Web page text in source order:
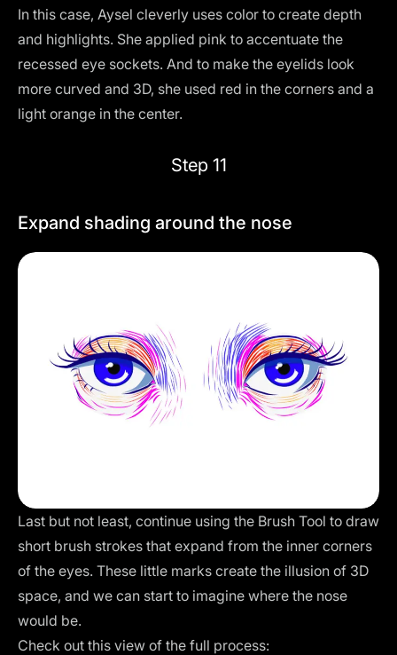
In this case, Aysel cleverly uses color to create depth
and highlights. She applied pink to accentuate the
recessed eye sockets. And to make the eyelids look
more curved and 3D, she used red in the corners and a
light orange in the center.
Step 11
Expand shading around the nose
Last but not least, continue using the Brush Tool to draw
short brush strokes that expand from the inner corners
of the eyes. These little marks create the illusion of 3D
space, and we can start to imagine where the nose
would be.
Check out this view of the full process: